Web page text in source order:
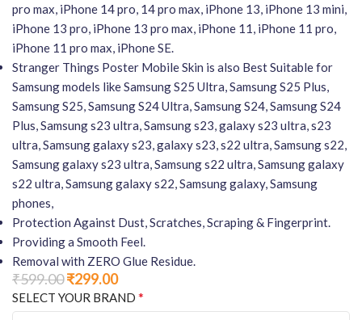
pro max, iPhone 14 pro, 14 pro max, iPhone 13, iPhone 13 mini,
iPhone 13 pro, iPhone 13 pro max, iPhone 11, iPhone 11 pro,
iPhone 11 pro max, iPhone SE.
Stranger Things Poster Mobile Skin is also Best Suitable for
Samsung models like Samsung S25 Ultra, Samsung S25 Plus,
Samsung S25, Samsung S24 Ultra, Samsung S24, Samsung S24
Plus, Samsung s23 ultra, Samsung s23, galaxy s23 ultra, s23
ultra, Samsung galaxy s23, galaxy s23, s22 ultra, Samsung s22,
Samsung galaxy s23 ultra, Samsung s22 ultra, Samsung galaxy
s22 ultra, Samsung galaxy s22, Samsung galaxy, Samsung
phones,
Protection Against Dust, Scratches, Scraping & Fingerprint.
Providing a Smooth Feel.
Removal with ZERO Glue Residue.
₹599.00₹299.00
SELECT YOUR BRAND *